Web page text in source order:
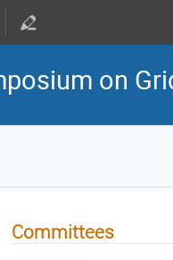
on
Committees